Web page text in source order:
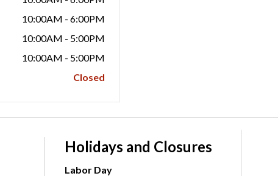
10:00AM - 6:00PM
10:00AM - 5:00PM
10:00AM - 5:00PM
Closed
Holidays and Closures
Labor Day